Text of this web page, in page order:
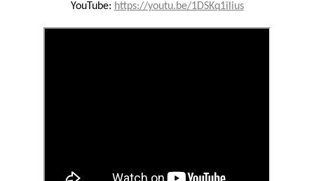
YouTube: https://youtu.be/1DSKq1ilius